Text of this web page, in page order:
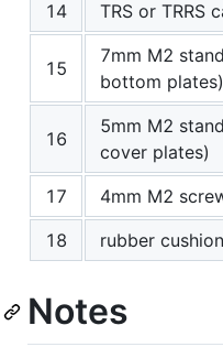
14 TRS or TRRS
15
7mm M2
bottom plates)
16
5mm M2
cover plates)
17 4mm M2
18
rubber
Notes